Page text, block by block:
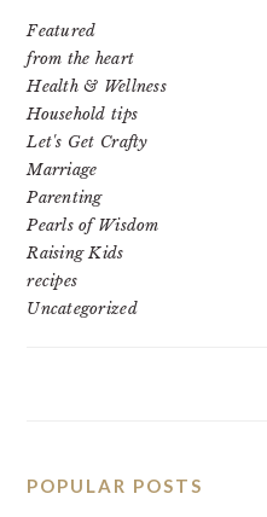
Featured
from the heart
Health & Wellness
Household tips
Let's Get Crafty
Marriage
Parenting
Pearls of Wisdom
Raising Kids
recipes
Uncategorized
POPULAR POSTS